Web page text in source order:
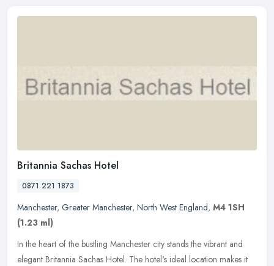
Britannia Sachas Hotel
0871 221 1873
Manchester, Greater Manchester, North West England, M4 1SH
(1.23 ml)
In the heart of the bustling Manchester city stands the vibrant and
elegant Britannia Sachas Hotel. The hotel's ideal location makes it